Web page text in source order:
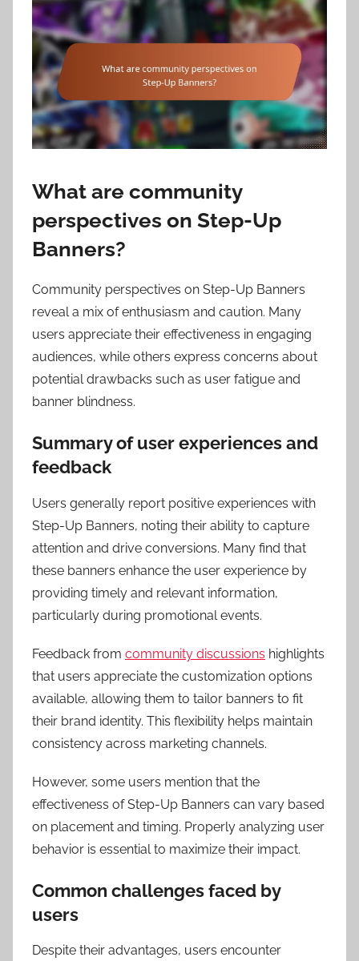
What are community
perspectives on Step-Up
Banners?
Community perspectives on Step-Up Banners
reveal a mix of enthusiasm and caution. Many
users appreciate their effectiveness in engaging
audiences, while others express concerns about
potential drawbacks such as user fatigue and
banner blindness.
Summary of user experiences and
feedback
Users generally report positive experiences with
Step-Up Banners, noting their ability to capture
attention and drive conversions. Many find that
these banners enhance the user experience by
providing timely and relevant information,
particularly during promotional events.
Feedback from community discussions highlights
that users appreciate the customization options
available, allowing them to tailor banners to fit
their brand identity. This flexibility helps maintain
consistency across marketing channels.
However, some users mention that the
effectiveness of Step-Up Banners can vary based
on placement and timing. Properly analyzing user
behavior is essential to maximize their impact.
Common challenges faced by
users
Despite their advantages, users encounter